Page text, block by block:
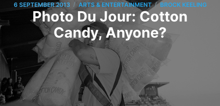
6 SEPTEMBER 2013 / ARTS & ENTERTAINMENT / BROCK KEELING
Photo Du Jour: Cotton
Candy, Anyone?